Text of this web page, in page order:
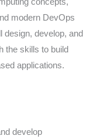
concepts,
modern DevOps
design, develop, and
the skills to build
applications.
develop